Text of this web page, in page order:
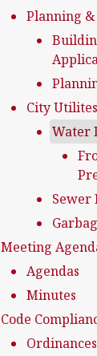
Planning
City Utilites
Water
Sewer
Meeting
Agendas
Minutes
Code
Ordinances